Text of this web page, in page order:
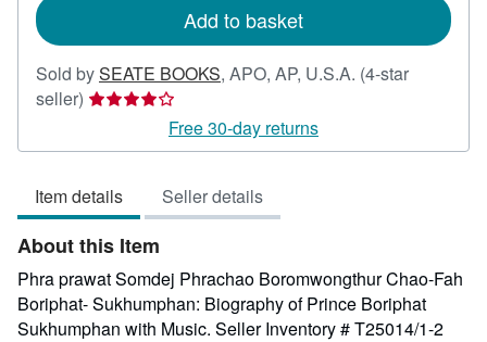
Add to basket
Sold bySEATE BOOKS, APO, AP, U.S.A. (4-star
seller) Seller
4
of
5
stars
Free 30-day returns
Item details Seller details
About this Item
Phra prawat Somdej Phrachao Boromwongthur Chao-Fah
Boriphat- Sukhumphan: Biography of Prince Boriphat
Sukhumphan with Music. Seller Inventory # T25014/1-2